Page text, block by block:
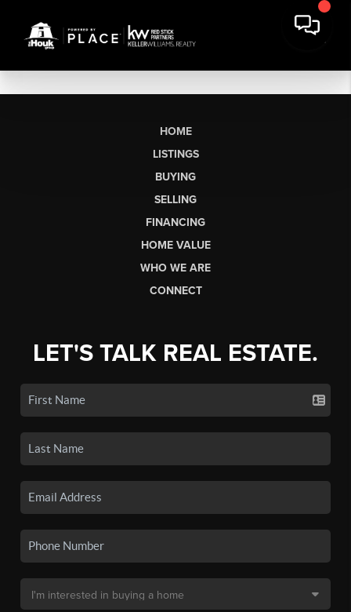
HOME
LISTINGS
BUYING
SELLING
FINANCING
HOME VALUE
WHO WE ARE
CONNECT
LET'S TALK REAL ESTATE.